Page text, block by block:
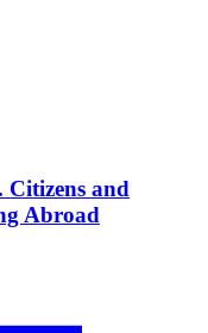
Citizens and
Abroad